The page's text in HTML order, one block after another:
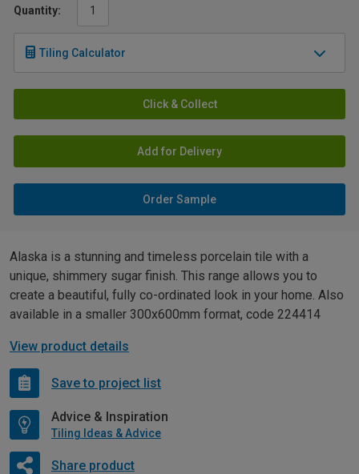
Quantity:
Tiling Calculator
Click & Collect
Add for Delivery
Order Sample
Alaska is a stunning and timeless porcelain tile with a
unique, shimmery sugar finish. This range allows you to
create a beautiful, fully co-ordinated look in your home. Also
available in a smaller 300x600mm format, code 224414
View product details
Save to project list
Advice & Inspiration
Tiling Ideas & Advice
Share product